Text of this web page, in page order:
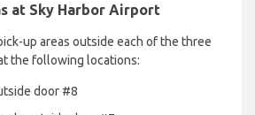
at Sky Harbor Airport
up areas outside each of the three
the following locations:
door #8